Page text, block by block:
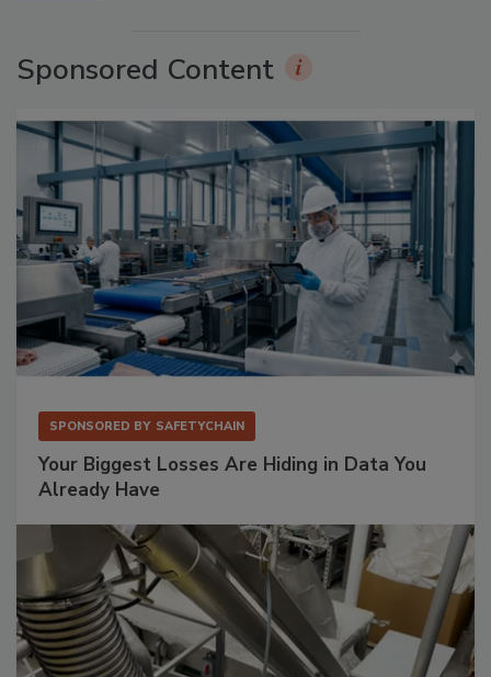
Sponsored Content
SPONSORED BY SAFETYCHAIN
Your Biggest Losses Are Hiding in Data You
Already Have